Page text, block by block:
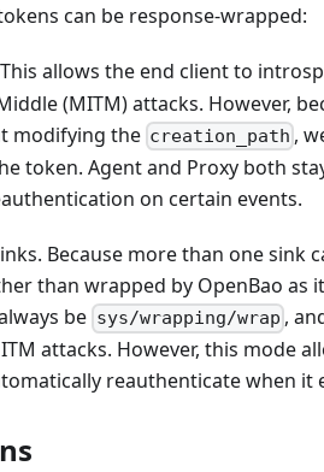
can be response-wrapped:
allows the end client to
(MITM) attacks. However,
modifying the creation_path ,
token. Agent and Proxy both
on certain events.
Because more than one
than wrapped by OpenBao as
be sys/wrapping/wrap ,
attacks. However, this mode
reauthenticate when it